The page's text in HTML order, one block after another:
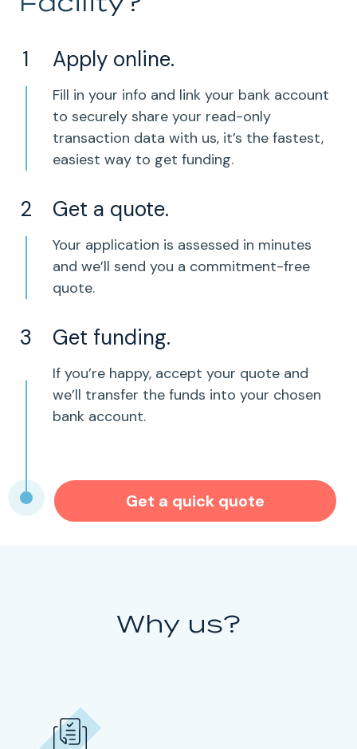
Apply online.
Fill in your info and link your bank account
to securely share your read-only
transaction data with us, it’s the fastest,
easiest way to get funding.
Get a quote.
Your application is assessed in minutes
and we’ll send you a commitment-free
quote.
Get funding.
If you’re happy, accept your quote and
we’ll transfer the funds into your chosen
bank account.
Get a quick quote
Why us?